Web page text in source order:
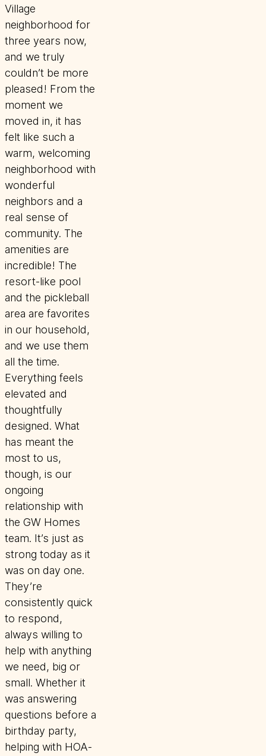
Village
neighborhood for
three years now,
and we truly
couldn’t be more
pleased! From the
moment we
moved in, it has
felt like such a
warm, welcoming
neighborhood with
wonderful
neighbors and a
real sense of
community. The
amenities are
incredible! The
resort-like pool
and the pickleball
area are favorites
in our household,
and we use them
all the time.
Everything feels
elevated and
thoughtfully
designed. What
has meant the
most to us,
though, is our
ongoing
relationship with
the GW Homes
team. It’s just as
strong today as it
was on day one.
They’re
consistently quick
to respond,
always willing to
help with anything
we need, big or
small. Whether it
was answering
questions before a
birthday party,
helping with HOA-